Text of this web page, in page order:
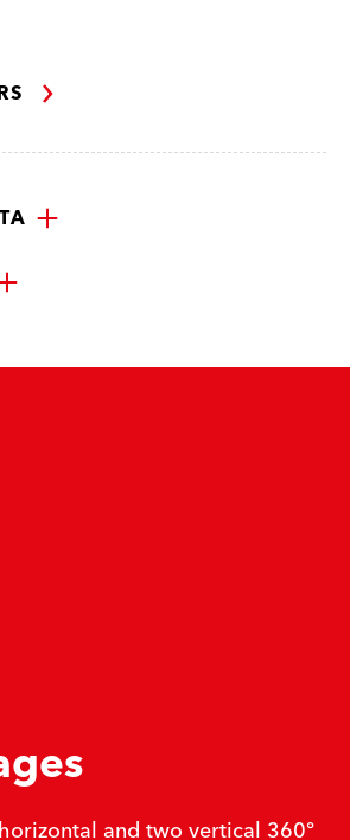
and two vertical 360°